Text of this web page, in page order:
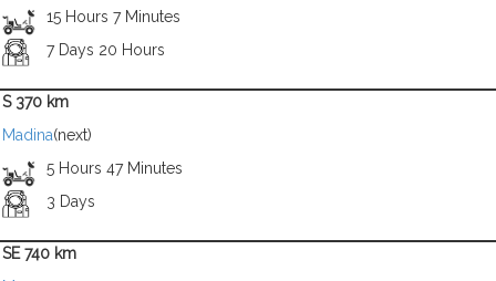
15 Hours 7 Minutes
7 Days 20 Hours
S 370 km
Madina(next)
5 Hours 47 Minutes
3 Days
SE 740 km